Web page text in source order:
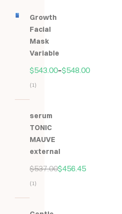
Growth
Facial
Mask
Variable
$543.00–$548.00
z
(1)
serum
TONIC
MAUVE
external
$537.00$456.45
z
(1)